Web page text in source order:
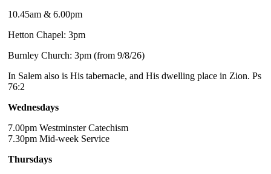
10.45am & 6.00pm
Hetton Chapel: 3pm
Burnley Church: 3pm (from 9/8/26)
In Salem also is His tabernacle, and His dwelling place in Zion. Ps
76:2
Wednesdays
7.00pm Westminster Catechism
7.30pm Mid-week Service
Thursdays